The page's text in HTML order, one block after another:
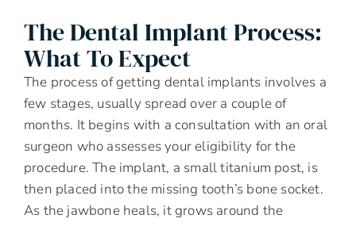
The Dental Implant Process:
What To Expect
The process of getting dental implants involves a
few stages, usually spread over a couple of
months. It begins with a consultation with an oral
surgeon who assesses your eligibility for the
procedure. The implant, a small titanium post, is
then placed into the missing tooth’s bone socket.
As the jawbone heals, it grows around the